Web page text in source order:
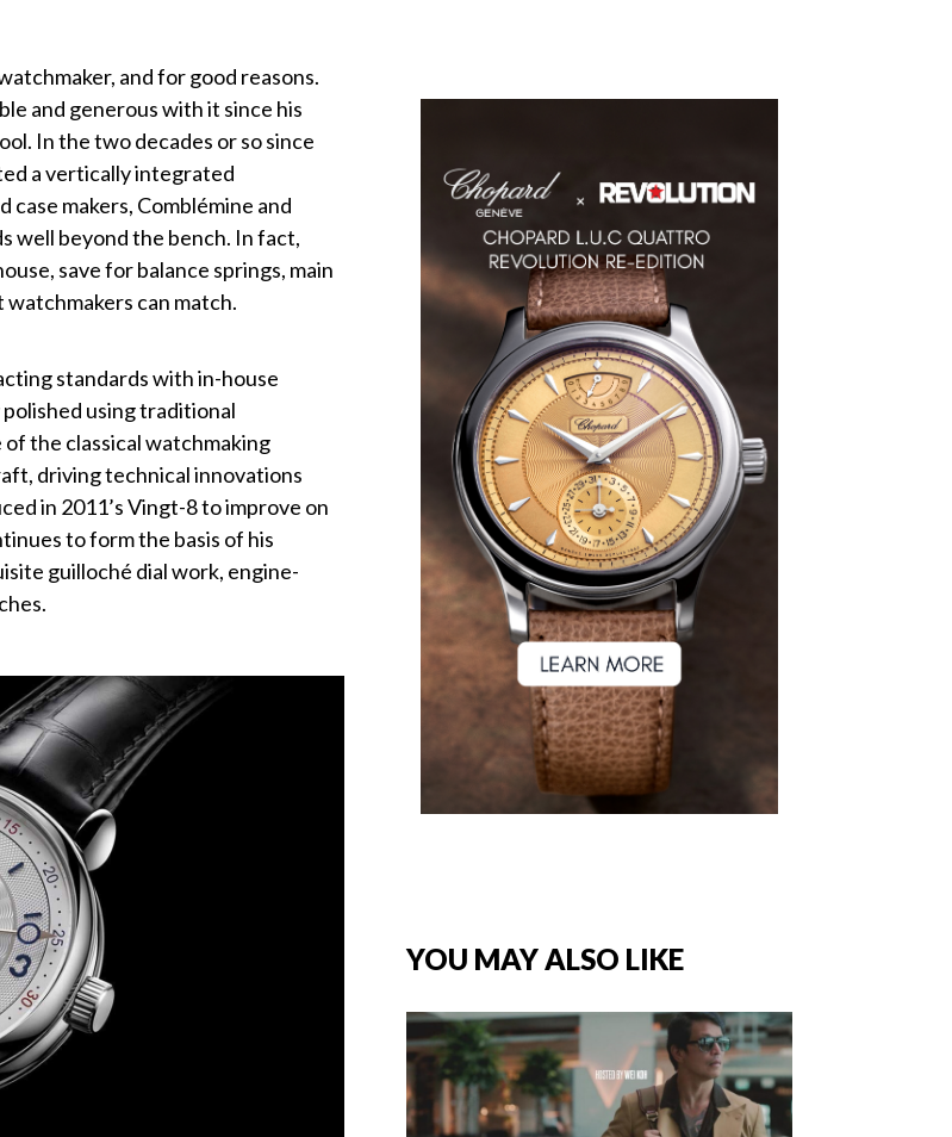
and for good reasons.
and generous with it since his
In the two decades or so since
a vertically integrated
makers, Comblémine and
well beyond the bench. In fact,
save for balance springs, main
can match.
standards with in-house
using traditional
the classical watchmaking
driving technical innovations
in 2011’s Vingt-8 to improve on
to form the basis of his
guilloché dial work, engine-
YOU MAY ALSO LIKE